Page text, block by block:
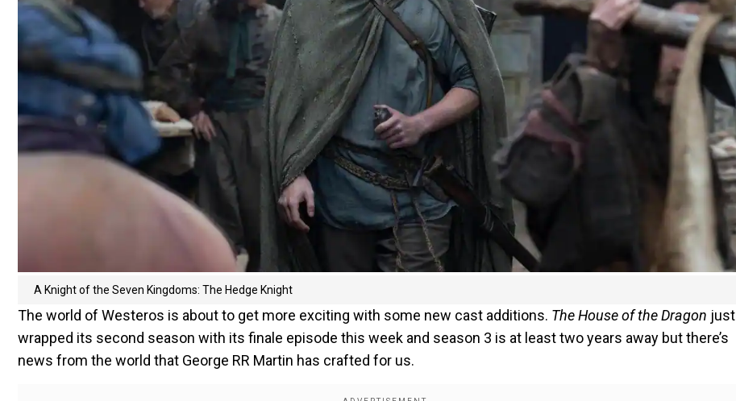
A Knight of the Seven Kingdoms: The Hedge Knight
The world of Westeros is about to get more exciting with some new cast additions. The House of the Dragon just
wrapped its second season with its finale episode this week and season 3 is at least two years away but there’s
news from the world that George RR Martin has crafted for us.